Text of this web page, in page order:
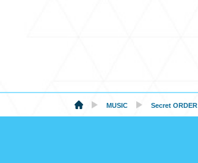
MUSIC Secret ORDER